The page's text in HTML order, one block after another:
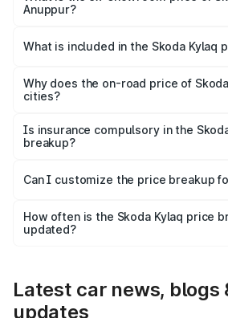
Anuppur?
Skoda Kylaq in Anuppur is ₹7.89 lakhs.
What is included in the Skoda Kylaq
charges, insurance, road tax,
accessories.
Why does the on-road price of
cities?
charges, taxes, and insurance costs.
Is insurance compulsory in the
breakup?
Yes, at least third-party insurance is
and it is included in the on-road price
Can I customize the price breakup
accessories, or different insurance
the final breakup.
How often is the Skoda Kylaq price
updated?
Latest car news, blogs
updates